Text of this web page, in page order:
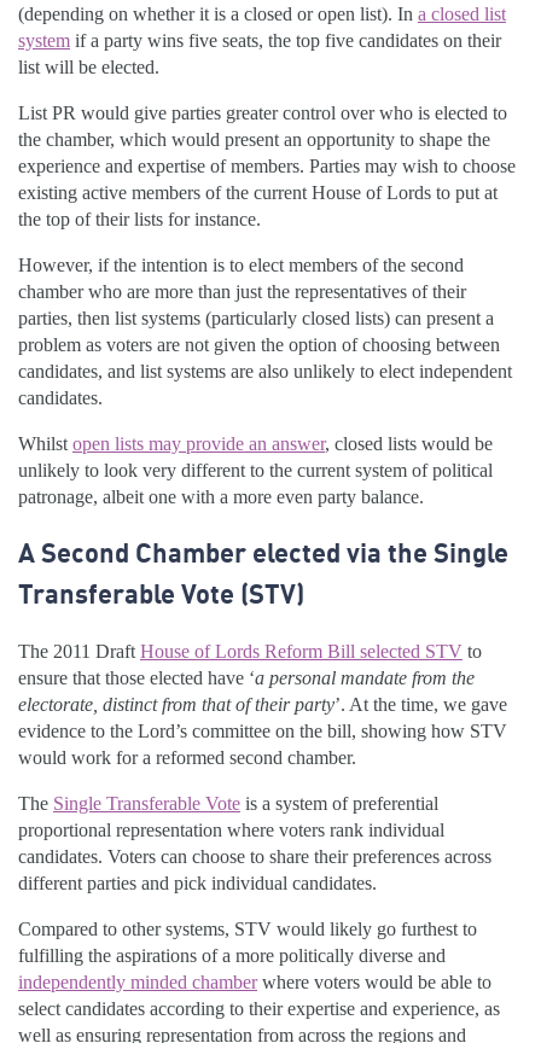
(depending on whether it is a closed or open list). In a closed list
system if a party wins five seats, the top five candidates on their
list will be elected.
List PR would give parties greater control over who is elected to
the chamber, which would present an opportunity to shape the
experience and expertise of members. Parties may wish to choose
existing active members of the current House of Lords to put at
the top of their lists for instance.
However, if the intention is to elect members of the second
chamber who are more than just the representatives of their
parties, then list systems (particularly closed lists) can present a
problem as voters are not given the option of choosing between
candidates, and list systems are also unlikely to elect independent
candidates.
Whilstopen lists may provide an answer, closed lists would be
unlikely to look very different to the current system of political
patronage, albeit one with a more even party balance.
A Second Chamber elected via the Single
Transferable Vote (STV)
The 2011 Draft House of Lords Reform Bill selected STV to
ensure that those elected have ‘a personal mandate from the
electorate, distinct from that of their party’. At the time, we gave
evidence to the Lord’s committee on the bill, showing how STV
would work for a reformed second chamber.
The Single Transferable Vote is a system of preferential
proportional representation where voters rank individual
candidates. Voters can choose to share their preferences across
different parties and pick individual candidates.
Compared to other systems, STV would likely go furthest to
fulfilling the aspirations of a more politically diverse and
independently minded chamberwhere voters would be able to
select candidates according to their expertise and experience, as
well as ensuring representation from across the regions and